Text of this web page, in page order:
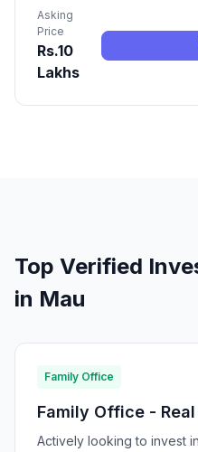
Asking
Price
Rs.10
Lakhs
Top Verified
in Mau
Family Office
Family Office -
Actively looking to invest